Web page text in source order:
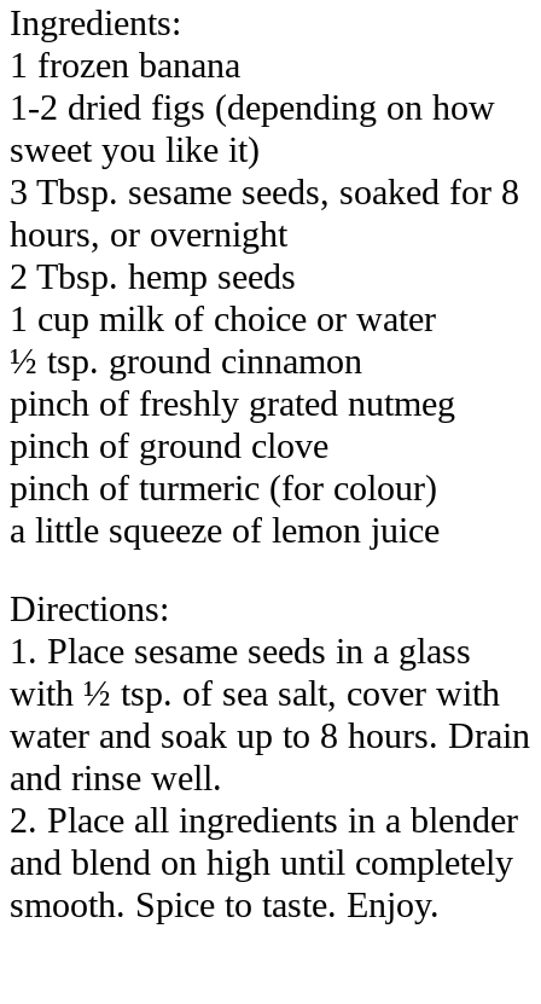
Ingredients:
1 frozen banana
1-2 dried figs (depending on how
sweet you like it)
3 Tbsp. sesame seeds, soaked for 8
hours, or overnight
2 Tbsp. hemp seeds
1 cup milk of choice or water
½ tsp. ground cinnamon
pinch of freshly grated nutmeg
pinch of ground clove
pinch of turmeric (for colour)
a little squeeze of lemon juice
Directions:
1. Place sesame seeds in a glass
with ½ tsp. of sea salt, cover with
water and soak up to 8 hours. Drain
and rinse well.
2. Place all ingredients in a blender
and blend on high until completely
smooth. Spice to taste. Enjoy.